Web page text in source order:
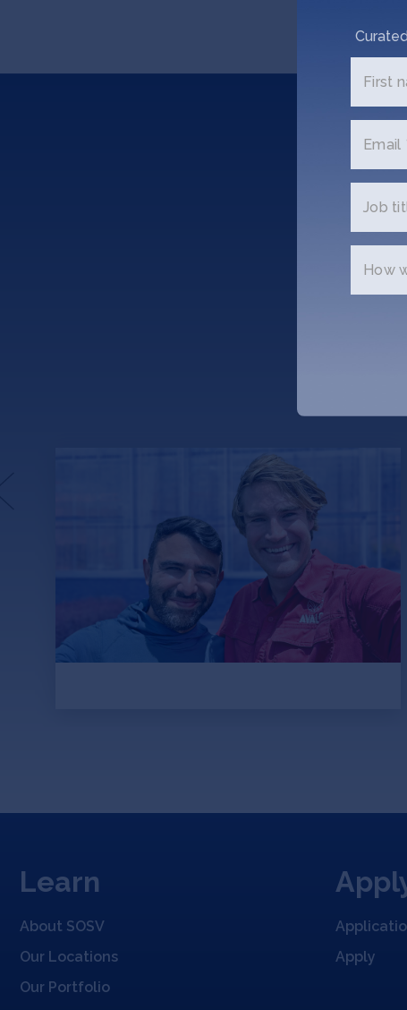
Avalo.ai: An Agricultural
Revolution Through AI Plant
Evolution
Picture this: Acres of cotton all around you.
150,000 plants. Now, harvest them all,
collect the seeds — all 45 million of them —
and start sequencing genomes.
Learn
About SOSV
Our Locations
Our Portfolio
Apply
First
Email
Job
How